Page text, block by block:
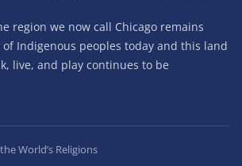
region we now call Chicago remains
Indigenous peoples today and this land
live, and play continues to be
World’s Religions